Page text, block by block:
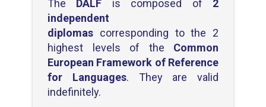
The DALF is composed of 2
independent
diplomas corresponding to the 2
highest levels of the Common
European Framework of Reference
for Languages. They are valid
indefinitely.